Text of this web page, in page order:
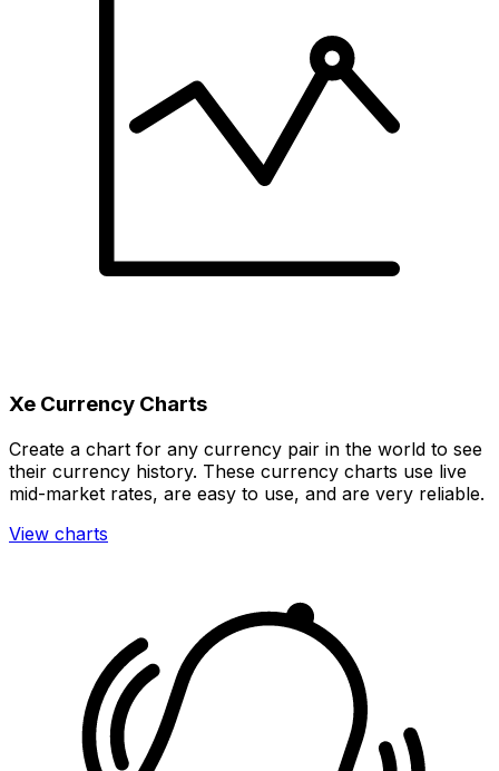
Xe Currency Charts
Create a chart for any currency pair in the world to see
their currency history. These currency charts use live
mid-market rates, are easy to use, and are very reliable.
View charts